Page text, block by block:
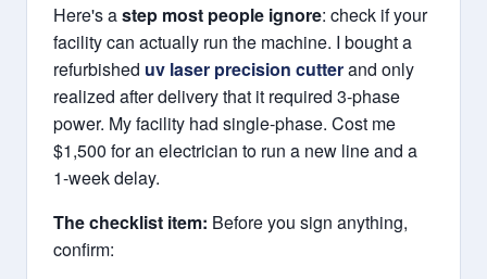
Here's astep most people ignore: check if your
facility can actually run the machine. I bought a
refurbished uv laser precision cutterand only
realized after delivery that it required 3-phase
power. My facility had single-phase. Cost me
$1,500 for an electrician to run a new line and a
1-week delay.
The checklist item: Before you sign anything,
confirm: